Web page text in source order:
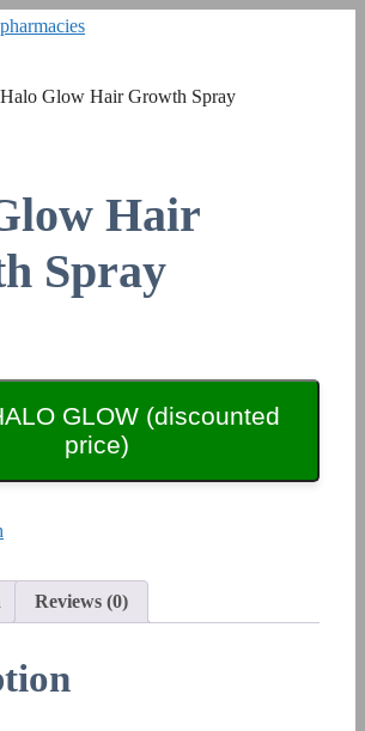
Glow Hair Growth Spray
Hair
Spray
£. GLOW (discounted
price)
Reviews (0)